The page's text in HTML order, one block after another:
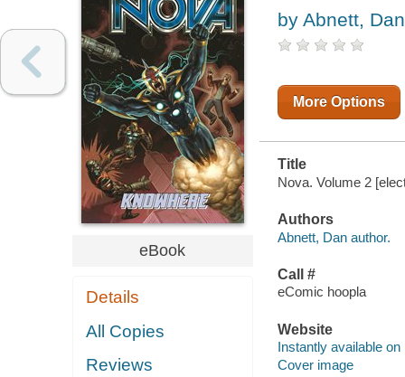
eBook
Details
All Copies
Reviews
by Abnett, Dan
More Options
Title
Nova. Volume 2
Authors
Abnett, Dan author.
Call #
eComic hoopla
Website
Instantly available on
Cover image